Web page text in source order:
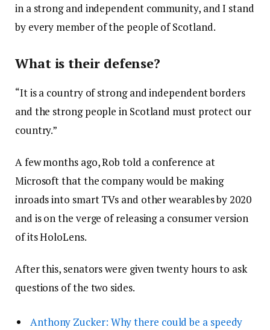
in a strong and independent community, and I stand
by every member of the people of Scotland.
What is their defense?
“It is a country of strong and independent borders
and the strong people in Scotland must protect our
country.”
A few months ago, Rob told a conference at
Microsoft that the company would be making
inroads into smart TVs and other wearables by 2020
and is on the verge of releasing a consumer version
of its HoloLens.
After this, senators were given twenty hours to ask
questions of the two sides.
Anthony Zucker: Why there could be a speedy